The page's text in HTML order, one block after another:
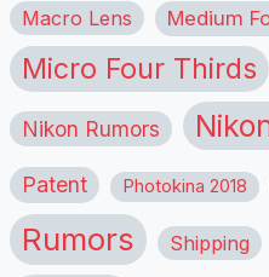
Macro Lens Medium
Micro Four Thirds
Nikon Rumors
Patent Photokina 2018
Rumors Shipping